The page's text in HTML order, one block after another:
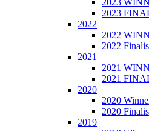
2023
2023
2022
2022
2022
2021
2021
2021
2020
2020
2020
2019